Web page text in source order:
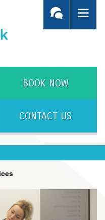
BOOK NOW
CONTACT US